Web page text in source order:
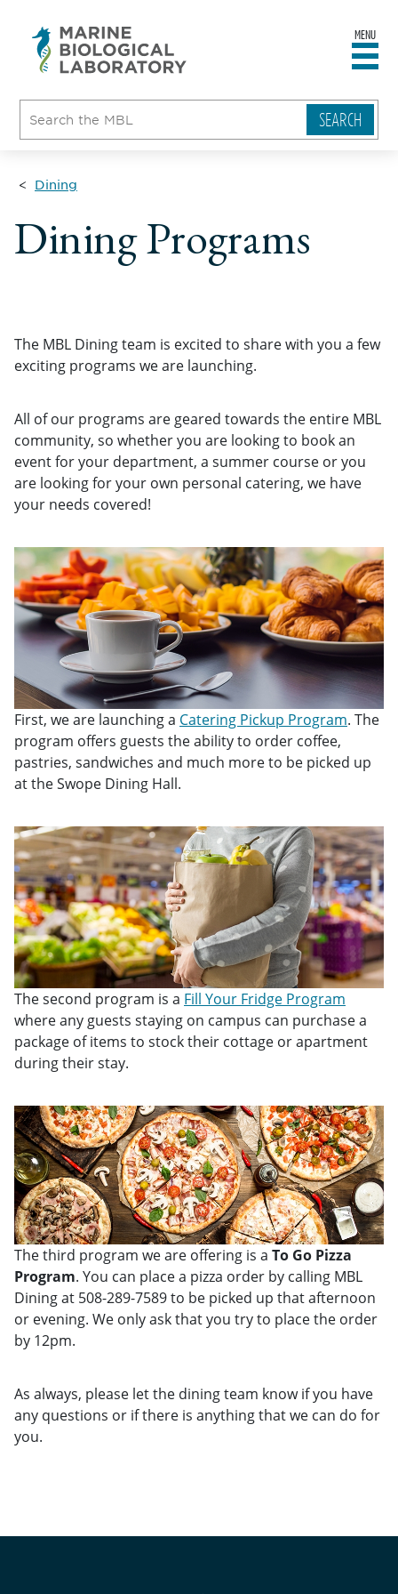
MENU
Dining
Dining Programs
The MBL Dining team is excited to share with you a few
exciting programs we are launching.
All of our programs are geared towards the entire MBL
community, so whether you are looking to book an
event for your department, a summer course or you
are looking for your own personal catering, we have
your needs covered!
First, we are launching a Catering Pickup Program. The
program offers guests the ability to order coffee,
pastries, sandwiches and much more to be picked up
at the Swope Dining Hall.
The second program is a Fill Your Fridge Program
where any guests staying on campus can purchase a
package of items to stock their cottage or apartment
during their stay.
The third program we are offering is a To Go Pizza
Program. You can place a pizza order by calling MBL
Dining at 508-289-7589 to be picked up that afternoon
or evening. We only ask that you try to place the order
by 12pm.
As always, please let the dining team know if you have
any questions or if there is anything that we can do for
you.